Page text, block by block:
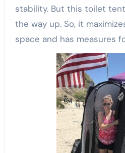
stability. But this toilet
the way up. So, it
space and has measures